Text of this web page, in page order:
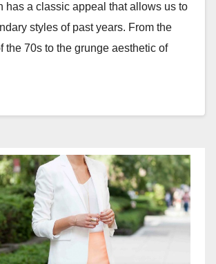
has a classic appeal that allows us to
styles of past years. From the
the 70s to the grunge aesthetic of